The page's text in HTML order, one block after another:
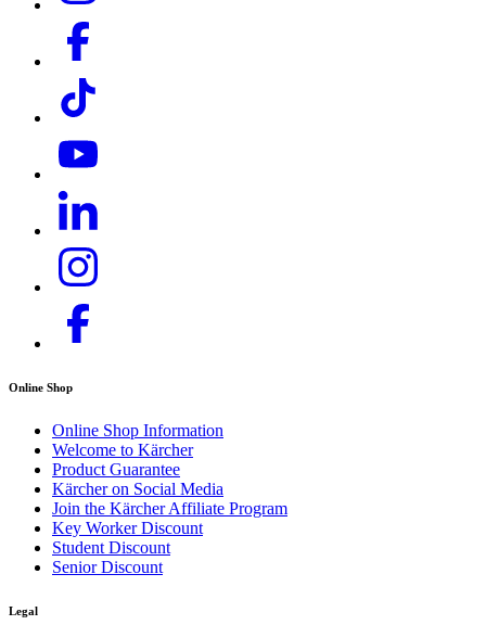
Online Shop
Online Shop Information
Welcome to Kärcher
Product Guarantee
Kärcher on Social Media
Join the Kärcher Affiliate Program
Key Worker Discount
Student Discount
Senior Discount
Legal